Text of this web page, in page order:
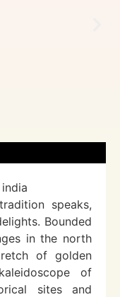
speaks,
Bounded
in the north
of golden
of
sites and